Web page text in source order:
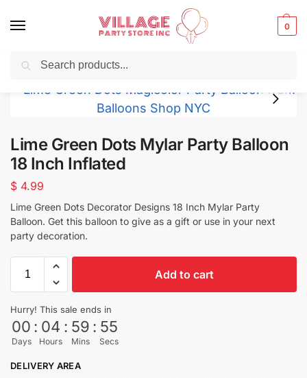
0
Balloons for any Occasion delivered same day ⚡ in NYC
Lime Green Dots Mylar Party Balloon
18 Inch Inflated
$ 4.99
Lime Green Dots Decorator Designs 18 Inch Mylar Party
Balloon. Get this balloon to give as a gift or use in your next
party decoration.
Add to cart
Hurry! This sale ends in
00
Days
: 04
Hours
: 59
Mins
: 54
Secs
DELIVERY AREA